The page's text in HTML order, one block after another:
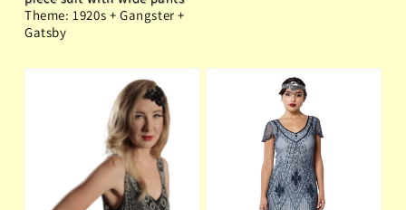
Theme: 1920s + Gangster +
Gatsby